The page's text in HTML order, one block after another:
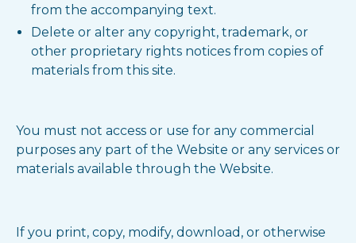
from the accompanying text.
Delete or alter any copyright, trademark, or
other proprietary rights notices from copies of
materials from this site.
You must not access or use for any commercial
purposes any part of the Website or any services or
materials available through the Website.
If you print, copy, modify, download, or otherwise